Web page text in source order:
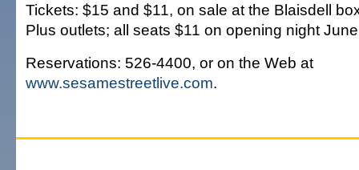
Tickets: $15 and $11, on sale at the Blaisdell
Plus outlets; all seats $11 on opening night
Reservations: 526-4400, or on the Web at
www.sesamestreetlive.com.